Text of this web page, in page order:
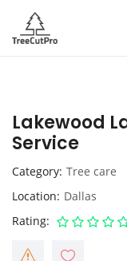
Lakewood
Service
Category Tree care
Location Dallas
Rating